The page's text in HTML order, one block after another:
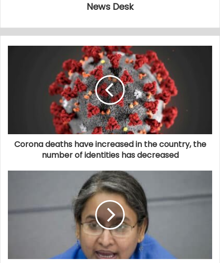
News Desk
Corona deaths have increased in the country, the
number of identities has decreased